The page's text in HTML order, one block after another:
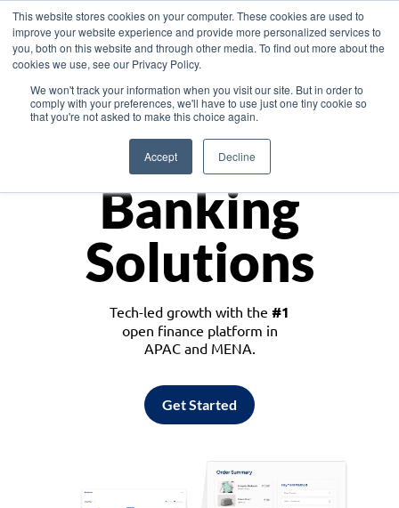
This website stores cookies on your computer. These cookies are used to
improve your website experience and provide more personalized services to
you, both on this website and through other media. To find out more about the
cookies we use, see our Privacy Policy.
We won't track your information when you visit our site. But in order to
comply with your preferences, we'll have to use just one tiny cookie so
that you're not asked to make this choice again.
Accept Decline
Asia
Monetize
Banking
Solutions
Tech-led growth with the #1
open finance platform in
APAC and MENA.
Get Started